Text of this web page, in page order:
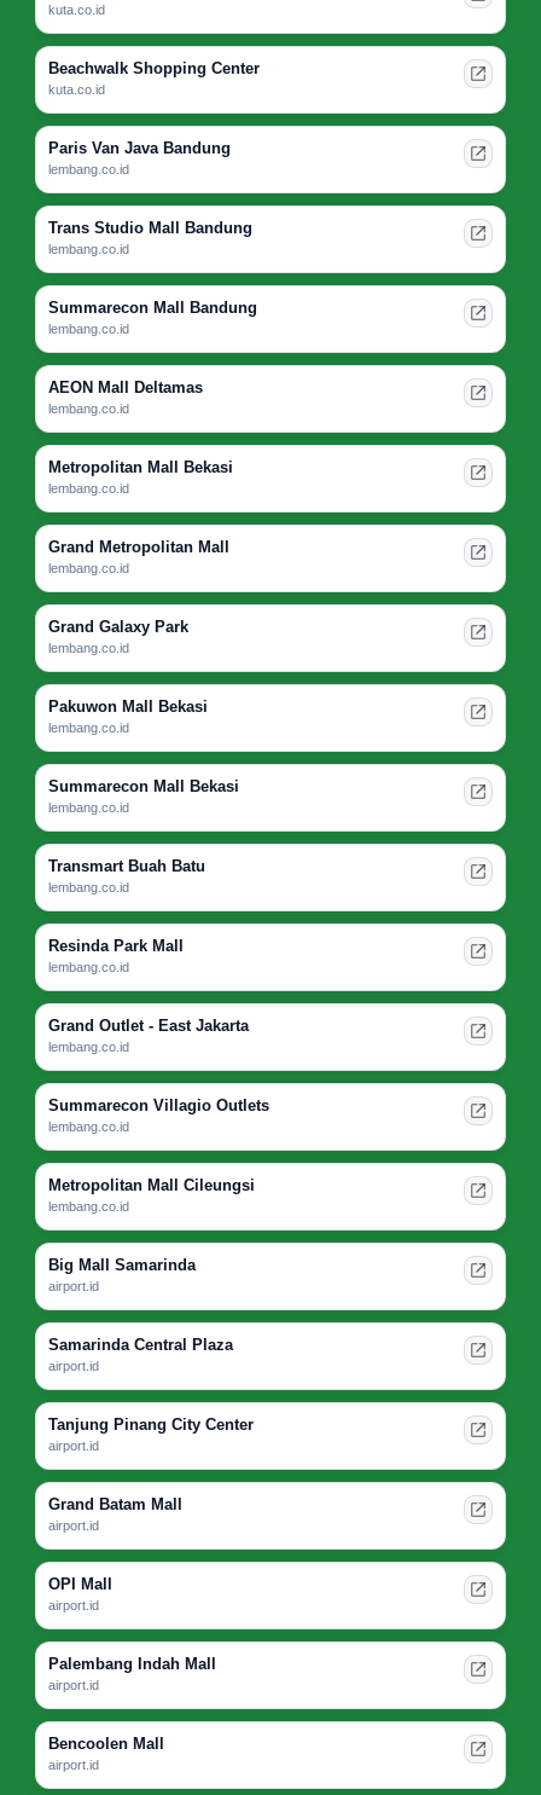
kuta.co.id
Beachwalk Shopping Center
kuta.co.id
Paris Van Java Bandung
lembang.co.id
Trans Studio Mall Bandung
lembang.co.id
Summarecon Mall Bandung
lembang.co.id
AEON Mall Deltamas
lembang.co.id
Metropolitan Mall Bekasi
lembang.co.id
Grand Metropolitan Mall
lembang.co.id
Grand Galaxy Park
lembang.co.id
Pakuwon Mall Bekasi
lembang.co.id
Summarecon Mall Bekasi
lembang.co.id
Transmart Buah Batu
lembang.co.id
Resinda Park Mall
lembang.co.id
Grand Outlet - East Jakarta
lembang.co.id
Summarecon Villagio Outlets
lembang.co.id
Metropolitan Mall Cileungsi
lembang.co.id
Big Mall Samarinda
airport.id
Samarinda Central Plaza
airport.id
Tanjung Pinang City Center
airport.id
Grand Batam Mall
airport.id
OPI Mall
airport.id
Palembang Indah Mall
airport.id
Bencoolen Mall
airport.id